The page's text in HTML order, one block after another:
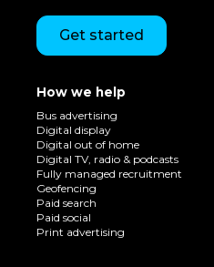
Get started
How we help
Bus advertising
Digital display
Digital out of home
Digital TV, radio & podcasts
Fully managed recruitment
Geofencing
Paid search
Paid social
Print advertising